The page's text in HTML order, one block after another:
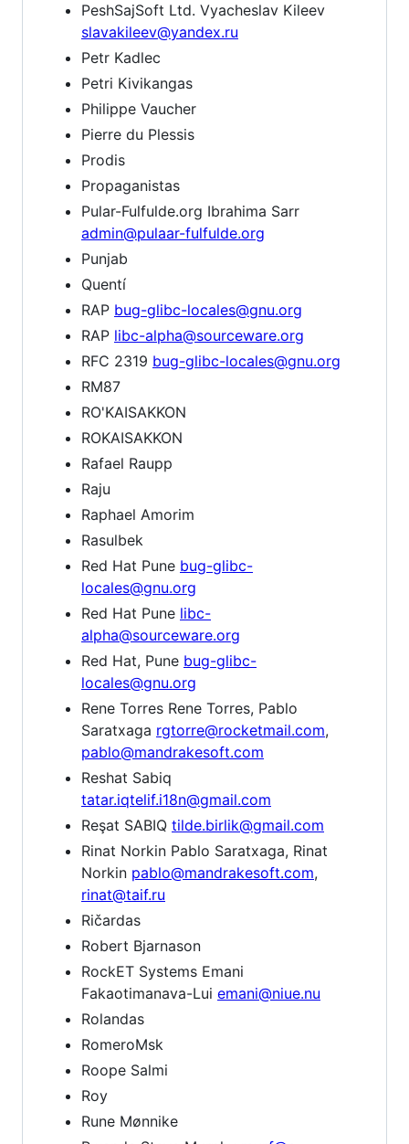
PeshSajSoft Ltd. Vyacheslav Kileev
slavakileev@yandex.ru
Petr Kadlec
Petri Kivikangas
Philippe Vaucher
Pierre du Plessis
Prodis
Propaganistas
Pular-Fulfulde.org Ibrahima Sarr
admin@pulaar-fulfulde.org
Punjab
Quentí
RAP bug-glibc-locales@gnu.org
RAP libc-alpha@sourceware.org
RFC 2319 bug-glibc-locales@gnu.org
RM87
RO'KAISAKKON
ROKAISAKKON
Rafael Raupp
Raju
Raphael Amorim
Rasulbek
Red Hat Pune bug-glibc-
locales@gnu.org
Red Hat Pune libc-
alpha@sourceware.org
Red Hat, Pune bug-glibc-
locales@gnu.org
Rene Torres Rene Torres, Pablo
Saratxaga rgtorre@rocketmail.com,
pablo@mandrakesoft.com
Reshat Sabiq
tatar.iqtelif.i18n@gmail.com
Reşat SABIQ tilde.birlik@gmail.com
Rinat Norkin Pablo Saratxaga, Rinat
Norkin pablo@mandrakesoft.com,
rinat@taif.ru
Ričardas
Robert Bjarnason
RockET Systems Emani
Fakaotimanava-Lui emani@niue.nu
Rolandas
RomeroMsk
Roope Salmi
Roy
Rune Mønnike